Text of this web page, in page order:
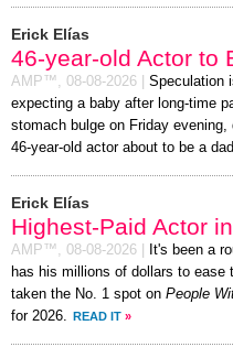
Erick Elías
46-year-old Actor to
AMP™, 08-08-2026 Speculation
expecting a baby after long-time
stomach bulge on Friday
46-year-old actor about to be a
Erick Elías
Highest-Paid Actor
AMP™, 08-08-2026
It's been a
has his millions of dollars to ease
taken the No. 1 spot on People
for 2026.
READ IT »